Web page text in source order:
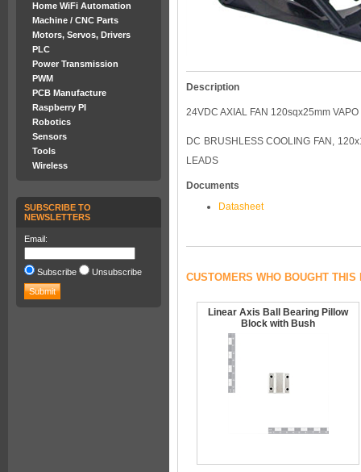
Home WiFi Automation
Machine / CNC Parts
Motors, Servos, Drivers
PLC
Power Transmission
PWM
PCB Manufacture
Raspberry PI
Robotics
Sensors
Tools
Wireless
SUBSCRIBE TO
NEWSLETTERS
Email:
Subscribe Unsubscribe
Description
24VDC AXIAL FAN 120sqx25mm
DC BRUSHLESS COOLING FAN,
LEADS
Documents
Datasheet
CUSTOMERS WHO BOUGHT
Linear Axis Ball Bearing Pillow
Block with Bush